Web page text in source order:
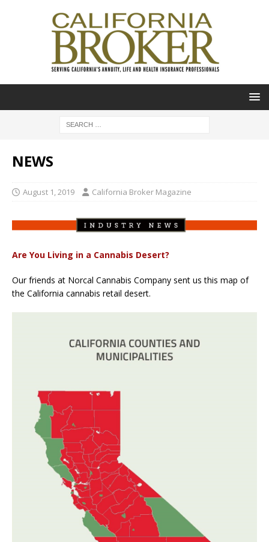
NEWS
August 1, 2019 California Broker Magazine
Are You Living in a Cannabis Desert?
Our friends at Norcal Cannabis Company sent us this map of
the California cannabis retail desert.